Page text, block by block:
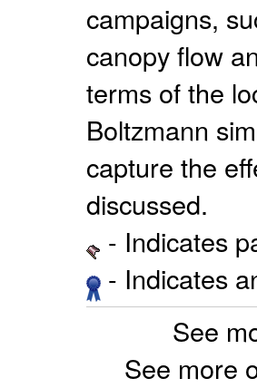
campaigns,
canopy flow
terms of the
Boltzmann
capture the
discussed.
- Indicates
- Indicates
See
See more